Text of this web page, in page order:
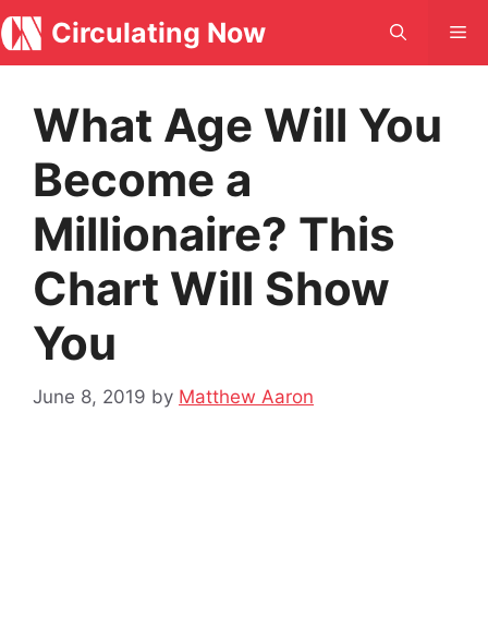
Skip
to
content
Circulating Now
What Age Will You
Become a
Millionaire? This
Chart Will Show
You
June 8, 2019 by Matthew Aaron